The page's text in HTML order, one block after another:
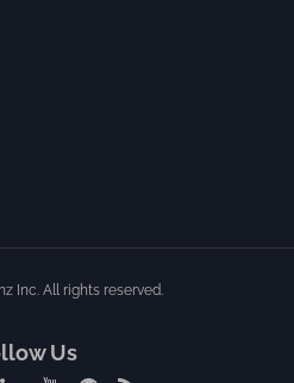
Inc. All rights reserved.
Us